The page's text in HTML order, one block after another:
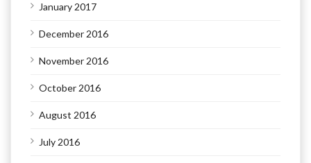
January 2017
December 2016
November 2016
October 2016
August 2016
July 2016